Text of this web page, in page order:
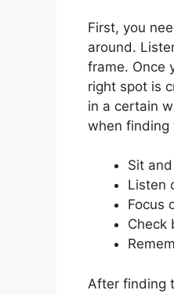
First, you
around.
frame. Once
right spot is
in a certain
when finding
Sit
Listen
Focus
Check
After finding